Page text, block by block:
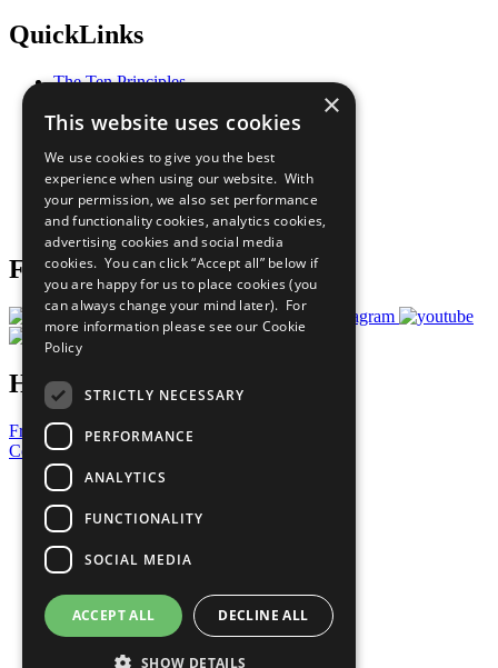
QuickLinks
The Ten Principles
Our Participants
What You Can Do
Careers & Opportunities
Join Now
Prepare your CoP
Follow Us
Have a Question?
Frequently Asked Questions
Contact Us
United Nations
Privacy Policy
Cookies Policy
Copyright
Photo Credits
×
This website uses cookies
We use cookies to give you the best
experience when using our website. With
your permission, we also set performance
and functionality cookies, analytics cookies,
advertising cookies and social media
cookies. You can click “Accept all” below if
you are happy for us to place cookies (you
can always change your mind later). For
more information please see our Cookie
Policy
STRICTLY NECESSARY
PERFORMANCE
ANALYTICS
FUNCTIONALITY
SOCIAL MEDIA
ACCEPT ALL DECLINE ALL
SHOW DETAILS